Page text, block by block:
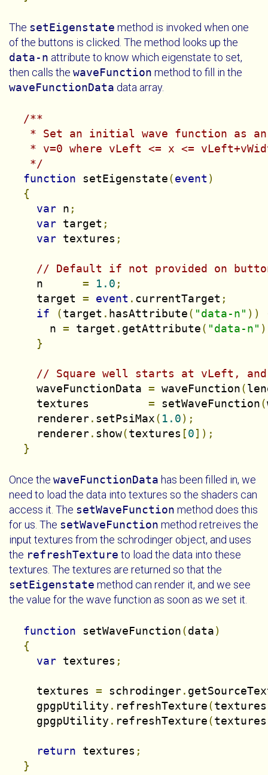
The setEigenstate method is invoked when one
of the buttons is clicked. The method looks up the
data-n attribute to know which eigenstate to set,
then calls the waveFunction method to fill in the
waveFunctionData data array.
/**
* Set an initial wave function as
* v=0 where vLeft <= x <=
   */
function setEigenstate(event )
{
var n ;
var target ;
var textures ;
// Default if not provided on
    n
= 1.0 ;
    target
= event . currentTarget ;
if
(target . hasAttribute( "data-n" ))
      n
= target . getAttribute( "data-n"
}
// Square well starts at vLeft, and
    waveFunctionData
= waveFunction(
    textures
= setWaveFunction(
    renderer
. setPsiMax( 1.0);
    renderer
. show(textures [0]);
}
Once the waveFunctionData has been filled in, we
need to load the data into textures so the shaders can
access it. The setWaveFunction method does this
for us. The setWaveFunction method retreives the
input textures from the schrodinger object, and uses
the refreshTexture to load the data into these
textures. The textures are returned so that the
setEigenstate method can render it, and we see
the value for the wave function as soon as we set it.
function setWaveFunction(data)
{
var textures ;
    textures
= schrodinger.
    gpgpUtility
. refreshTexture(textures
    gpgpUtility
. refreshTexture(textures
return textures ;
}